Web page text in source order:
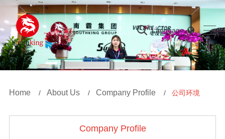
Language
Home / About Us / Company Profile / 公司环境
Company Profile